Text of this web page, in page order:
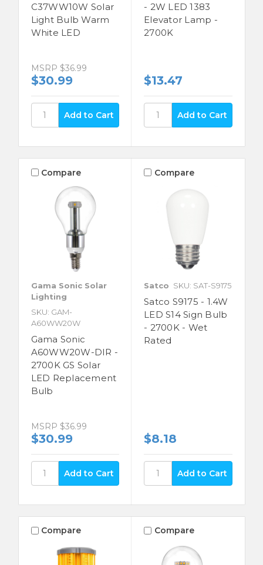
C37WW10W Solar
Light Bulb Warm
White LED
MSRP $36.99
$30.99
- 2W LED 1383
Elevator Lamp -
2700K
$13.47
Compare
Gama Sonic Solar
Lighting
SKU: GAM-
A60WW20W
Gama Sonic
A60WW20W-DIR -
2700K GS Solar
LED Replacement
Bulb
MSRP $36.99
$30.99
Compare
Satco SKU: SAT-S9175
Satco S9175 - 1.4W
LED S14 Sign Bulb
- 2700K - Wet
Rated
$8.18
Compare Compare